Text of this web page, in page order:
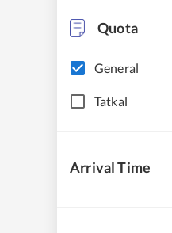
Quota
General
Tatkal
Arrival Time